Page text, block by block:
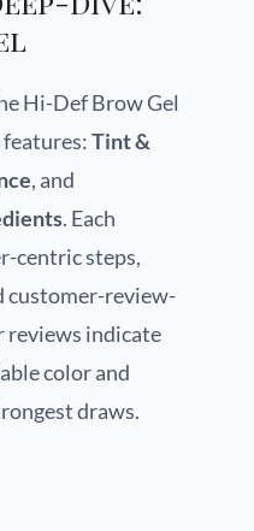
Hi-Def Brow Gel
Tint &
, and
. Each
centric steps,
customer-review-
reviews indicate
color and
draws.